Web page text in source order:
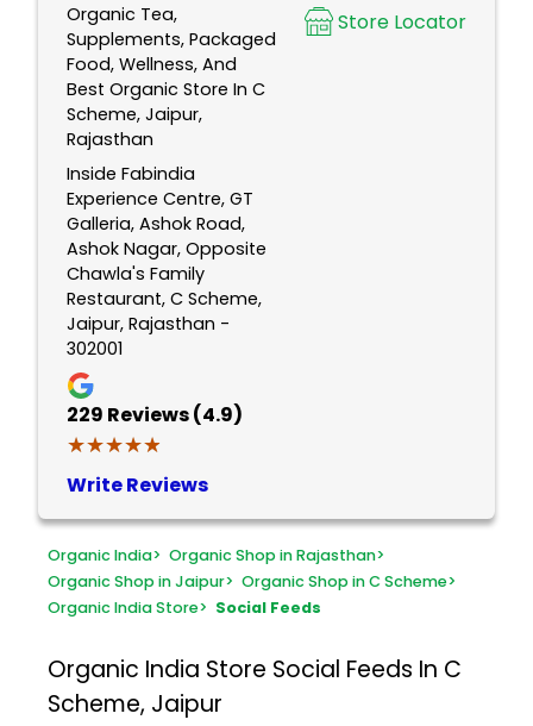
Organic Tea,
Supplements, Packaged
Food, Wellness, And
Best Organic Store In C
Scheme, Jaipur,
Rajasthan
Inside Fabindia
Experience Centre, GT
Galleria, Ashok Road,
Ashok Nagar, Opposite
Chawla's Family
Restaurant, C Scheme,
Jaipur, Rajasthan -
302001
229 Reviews (4.9)
★★★★★
★★★★★
Write Reviews
Store Locator
Organic India> Organic Shop in Rajasthan>
Organic Shop in Jaipur> Organic Shop in C Scheme>
Organic India Store> Social Feeds
Organic India Store Social Feeds In C
Scheme, Jaipur